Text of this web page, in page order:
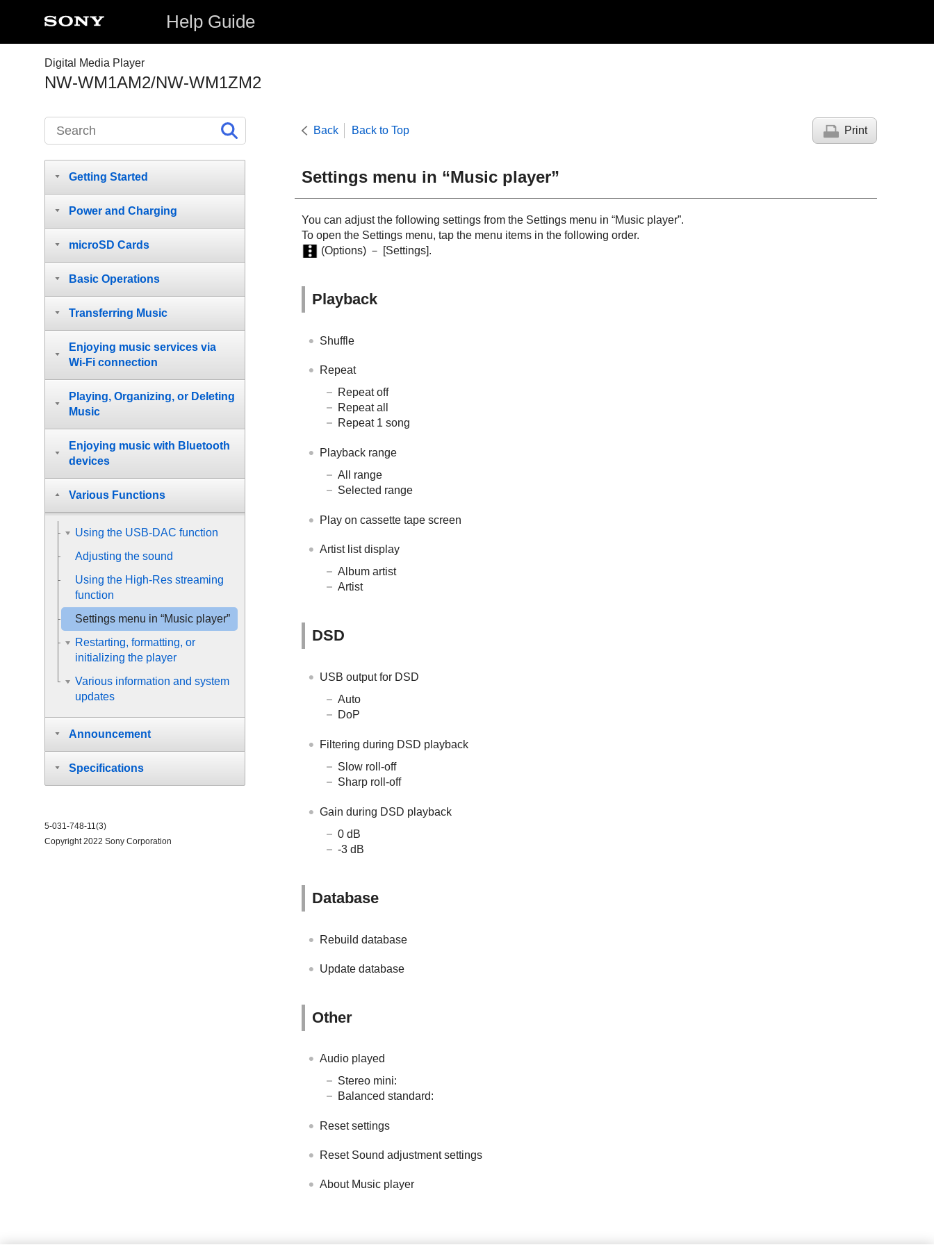
Help Guide
Digital Media Player
NW-WM1AM2/NW-WM1ZM2
Back Back to Top Print
Settings menu in “Music player”
You can adjust the following settings from the Settings menu in “Music player”.
To open the Settings menu, tap the menu items in the following order.
(Options) － [Settings].
Playback
Shuffle
Repeat
Repeat off
Repeat all
Repeat 1 song
Playback range
All range
Selected range
Play on cassette tape screen
Artist list display
Album artist
Artist
DSD
USB output for DSD
Auto
DoP
Filtering during DSD playback
Slow roll-off
Sharp roll-off
Gain during DSD playback
0 dB
-3 dB
Database
Rebuild database
Update database
Other
Audio played
Stereo mini:
Balanced standard:
Reset settings
Reset Sound adjustment settings
About Music player
Getting Started
Power and Charging
microSD Cards
Basic Operations
Transferring Music
Enjoying music services via
Wi-Fi connection
Playing, Organizing, or Deleting
Music
Enjoying music with Bluetooth
devices
Various Functions
Using the USB-DAC function
Adjusting the sound
Using the High-Res streaming
function
Settings menu in “Music player”
Restarting, formatting, or
initializing the player
Various information and system
updates
Announcement
Specifications
5-031-748-11(3)
Copyright 2022 Sony Corporation